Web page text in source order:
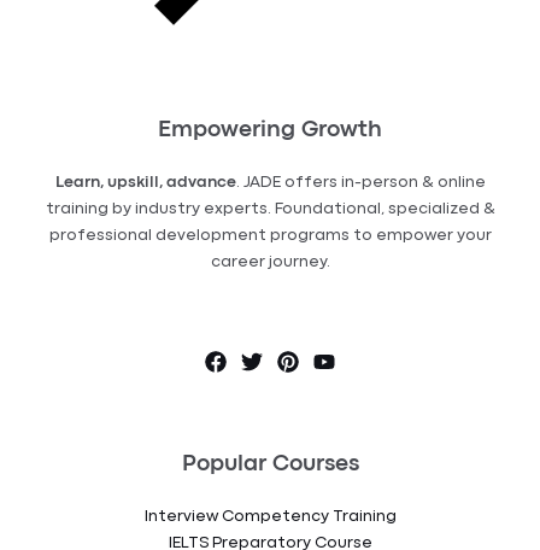
Empowering Growth
Learn, upskill, advance. JADE offers in-person & online
training by industry experts. Foundational, specialized &
professional development programs to empower your
career journey.
Popular Courses
Interview Competency Training
IELTS Preparatory Course